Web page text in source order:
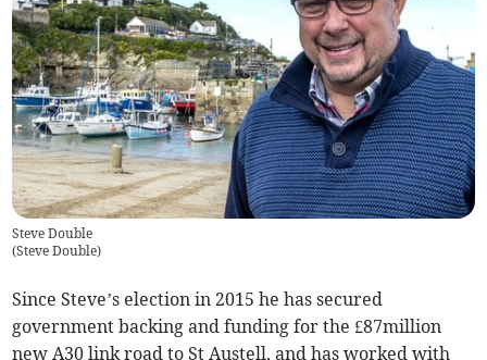
Steve Double
(Steve Double)
Since Steve’s election in 2015 he has secured
government backing and funding for the £87million
new A30 link road to St Austell, and has worked with